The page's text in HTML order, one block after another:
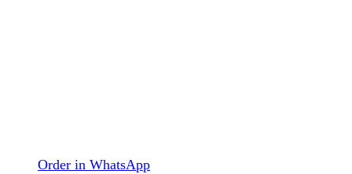
Order in WhatsApp